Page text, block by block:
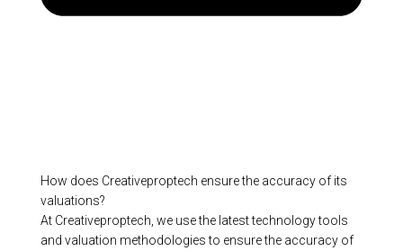
How does Creativeproptech ensure the accuracy of its
valuations?
At Creativeproptech, we use the latest technology tools
and valuation methodologies to ensure the accuracy of